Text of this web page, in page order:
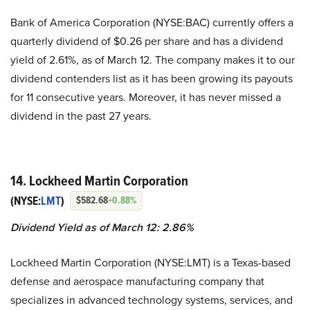
Bank of America Corporation (NYSE:BAC) currently offers a
quarterly dividend of $0.26 per share and has a dividend
yield of 2.61%, as of March 12. The company makes it to our
dividend contenders list as it has been growing its payouts
for 11 consecutive years. Moreover, it has never missed a
dividend in the past 27 years.
14. Lockheed Martin Corporation
(NYSE:LMT) $582.68+0.88%
Dividend Yield as of March 12: 2.86%
Lockheed Martin Corporation (NYSE:LMT) is a Texas-based
defense and aerospace manufacturing company that
specializes in advanced technology systems, services, and